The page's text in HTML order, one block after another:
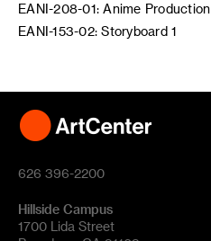
EANI-208-01: Anime Production
EANI-153-02: Storyboard 1
626 396-2200
Hillside Campus
1700 Lida Street